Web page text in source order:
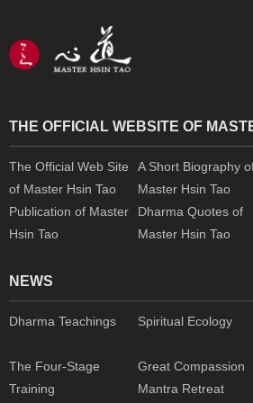
THE OFFICIAL WEBSITE OF
The Official Web Site
of Master Hsin Tao
A Short Biography
Master Hsin Tao
Publication of Master
Hsin Tao
Dharma Quotes of
Master Hsin Tao
NEWS
Dharma Teachings Spiritual Ecology
The Four-Stage
Training
Great Compassion
Mantra Retreat